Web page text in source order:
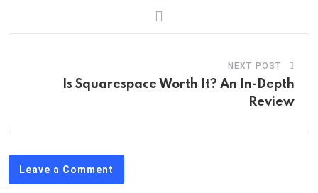
NEXT POST
Is Squarespace Worth It? An In-Depth
Review
Leave a Comment